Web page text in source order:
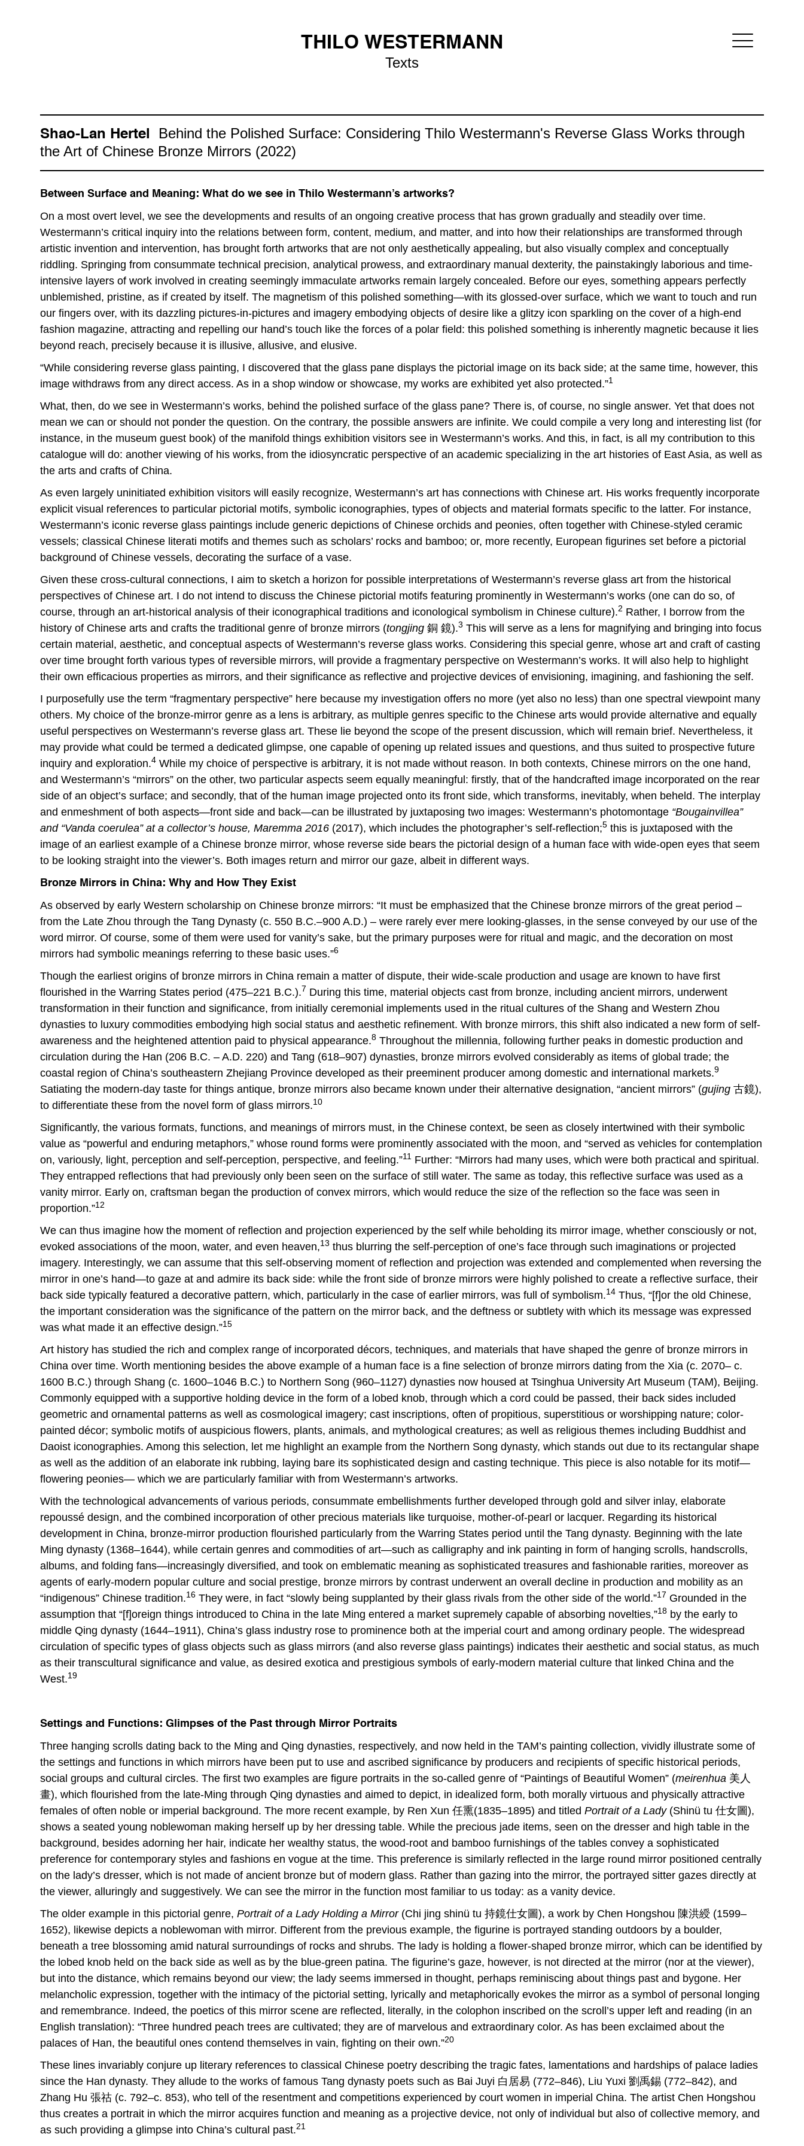
THILO WESTERMANN
Texts
Shao-Lan Hertel
Behind the Polished Surface: Considering Thilo Westermann's Reverse Glass Works through
the Art of Chinese Bronze Mirrors (2022)
Between Surface and Meaning: What do we see in Thilo Westermann’s artworks?
On a most overt level, we see the developments and results of an ongoing creative process that has grown gradually and steadily over time.
Westermann’s critical inquiry into the relations between form, content, medium, and matter, and into how their relationships are transformed through
artistic invention and intervention, has brought forth artworks that are not only aesthetically appealing, but also visually complex and conceptually
riddling. Springing from consummate technical precision, analytical prowess, and extraordinary manual dexterity, the painstakingly laborious and time-
intensive layers of work involved in creating seemingly immaculate artworks remain largely concealed. Before our eyes, something appears perfectly
unblemished, pristine, as if created by itself. The magnetism of this polished something—with its glossed-over surface, which we want to touch and run
our fingers over, with its dazzling pictures-in-pictures and imagery embodying objects of desire like a glitzy icon sparkling on the cover of a high-end
fashion magazine, attracting and repelling our hand’s touch like the forces of a polar field: this polished something is inherently magnetic because it lies
beyond reach, precisely because it is illusive, allusive, and elusive.
“While considering reverse glass painting, I discovered that the glass pane displays the pictorial image on its back side; at the same time, however, this
image withdraws from any direct access. As in a shop window or showcase, my works are exhibited yet also protected.”1
What, then, do we see in Westermann’s works, behind the polished surface of the glass pane? There is, of course, no single answer. Yet that does not
mean we can or should not ponder the question. On the contrary, the possible answers are infinite. We could compile a very long and interesting list (for
instance, in the museum guest book) of the manifold things exhibition visitors see in Westermann’s works. And this, in fact, is all my contribution to this
catalogue will do: another viewing of his works, from the idiosyncratic perspective of an academic specializing in the art histories of East Asia, as well as
the arts and crafts of China.
As even largely uninitiated exhibition visitors will easily recognize, Westermann’s art has connections with Chinese art. His works frequently incorporate
explicit visual references to particular pictorial motifs, symbolic iconographies, types of objects and material formats specific to the latter. For instance,
Westermann’s iconic reverse glass paintings include generic depictions of Chinese orchids and peonies, often together with Chinese-styled ceramic
vessels; classical Chinese literati motifs and themes such as scholars’ rocks and bamboo; or, more recently, European figurines set before a pictorial
background of Chinese vessels, decorating the surface of a vase.
Given these cross-cultural connections, I aim to sketch a horizon for possible interpretations of Westermann’s reverse glass art from the historical
perspectives of Chinese art. I do not intend to discuss the Chinese pictorial motifs featuring prominently in Westermann’s works (one can do so, of
course, through an art-historical analysis of their iconographical traditions and iconological symbolism in Chinese culture).2 Rather, I borrow from the
history of Chinese arts and crafts the traditional genre of bronze mirrors (tongjing 銅 鏡).3 This will serve as a lens for magnifying and bringing into focus
certain material, aesthetic, and conceptual aspects of Westermann’s reverse glass works. Considering this special genre, whose art and craft of casting
over time brought forth various types of reversible mirrors, will provide a fragmentary perspective on Westermann’s works. It will also help to highlight
their own efficacious properties as mirrors, and their significance as reflective and projective devices of envisioning, imagining, and fashioning the self.
I purposefully use the term “fragmentary perspective” here because my investigation offers no more (yet also no less) than one spectral viewpoint many
others. My choice of the bronze-mirror genre as a lens is arbitrary, as multiple genres specific to the Chinese arts would provide alternative and equally
useful perspectives on Westermann’s reverse glass art. These lie beyond the scope of the present discussion, which will remain brief. Nevertheless, it
may provide what could be termed a dedicated glimpse, one capable of opening up related issues and questions, and thus suited to prospective future
inquiry and exploration.4 While my choice of perspective is arbitrary, it is not made without reason. In both contexts, Chinese mirrors on the one hand,
and Westermann’s “mirrors” on the other, two particular aspects seem equally meaningful: firstly, that of the handcrafted image incorporated on the rear
side of an object’s surface; and secondly, that of the human image projected onto its front side, which transforms, inevitably, when beheld. The interplay
and enmeshment of both aspects—front side and back—can be illustrated by juxtaposing two images: Westermann’s photomontage “Bougainvillea”
and “Vanda coerulea” at a collector’s house, Maremma 2016 (2017), which includes the photographer’s self-reflection;5 this is juxtaposed with the
image of an earliest example of a Chinese bronze mirror, whose reverse side bears the pictorial design of a human face with wide-open eyes that seem
to be looking straight into the viewer’s. Both images return and mirror our gaze, albeit in different ways.
Bronze Mirrors in China: Why and How They Exist
As observed by early Western scholarship on Chinese bronze mirrors: “It must be emphasized that the Chinese bronze mirrors of the great period –
from the Late Zhou through the Tang Dynasty (c. 550 B.C.–900 A.D.) – were rarely ever mere looking-glasses, in the sense conveyed by our use of the
word mirror. Of course, some of them were used for vanity’s sake, but the primary purposes were for ritual and magic, and the decoration on most
mirrors had symbolic meanings referring to these basic uses.”6
Though the earliest origins of bronze mirrors in China remain a matter of dispute, their wide-scale production and usage are known to have first
flourished in the Warring States period (475–221 B.C.).7 During this time, material objects cast from bronze, including ancient mirrors, underwent
transformation in their function and significance, from initially ceremonial implements used in the ritual cultures of the Shang and Western Zhou
dynasties to luxury commodities embodying high social status and aesthetic refinement. With bronze mirrors, this shift also indicated a new form of self-
awareness and the heightened attention paid to physical appearance.8 Throughout the millennia, following further peaks in domestic production and
circulation during the Han (206 B.C. – A.D. 220) and Tang (618–907) dynasties, bronze mirrors evolved considerably as items of global trade; the
coastal region of China’s southeastern Zhejiang Province developed as their preeminent producer among domestic and international markets.9
Satiating the modern-day taste for things antique, bronze mirrors also became known under their alternative designation, “ancient mirrors” (gujing 古鏡),
to differentiate these from the novel form of glass mirrors.10
Significantly, the various formats, functions, and meanings of mirrors must, in the Chinese context, be seen as closely intertwined with their symbolic
value as “powerful and enduring metaphors,” whose round forms were prominently associated with the moon, and “served as vehicles for contemplation
on, variously, light, perception and self-perception, perspective, and feeling.”11
Further: “Mirrors had many uses, which were both practical and spiritual.
They entrapped reflections that had previously only been seen on the surface of still water. The same as today, this reflective surface was used as a
vanity mirror. Early on, craftsman began the production of convex mirrors, which would reduce the size of the reflection so the face was seen in
proportion.”12
We can thus imagine how the moment of reflection and projection experienced by the self while beholding its mirror image, whether consciously or not,
evoked associations of the moon, water, and even heaven,13 thus blurring the self-perception of one’s face through such imaginations or projected
imagery. Interestingly, we can assume that this self-observing moment of reflection and projection was extended and complemented when reversing the
mirror in one’s hand—to gaze at and admire its back side: while the front side of bronze mirrors were highly polished to create a reflective surface, their
back side typically featured a decorative pattern, which, particularly in the case of earlier mirrors, was full of symbolism.14 Thus, “[f]or the old Chinese,
the important consideration was the significance of the pattern on the mirror back, and the deftness or subtlety with which its message was expressed
was what made it an effective design.”15
Art history has studied the rich and complex range of incorporated décors, techniques, and materials that have shaped the genre of bronze mirrors in
China over time. Worth mentioning besides the above example of a human face is a fine selection of bronze mirrors dating from the Xia (c. 2070– c.
1600 B.C.) through Shang (c. 1600–1046 B.C.) to Northern Song (960–1127) dynasties now housed at Tsinghua University Art Museum (TAM), Beijing.
Commonly equipped with a supportive holding device in the form of a lobed knob, through which a cord could be passed, their back sides included
geometric and ornamental patterns as well as cosmological imagery; cast inscriptions, often of propitious, superstitious or worshipping nature; color-
painted décor; symbolic motifs of auspicious flowers, plants, animals, and mythological creatures; as well as religious themes including Buddhist and
Daoist iconographies. Among this selection, let me highlight an example from the Northern Song dynasty, which stands out due to its rectangular shape
as well as the addition of an elaborate ink rubbing, laying bare its sophisticated design and casting technique. This piece is also notable for its motif—
flowering peonies— which we are particularly familiar with from Westermann’s artworks.
With the technological advancements of various periods, consummate embellishments further developed through gold and silver inlay, elaborate
repoussé design, and the combined incorporation of other precious materials like turquoise, mother-of-pearl or lacquer. Regarding its historical
development in China, bronze-mirror production flourished particularly from the Warring States period until the Tang dynasty. Beginning with the late
Ming dynasty (1368–1644), while certain genres and commodities of art—such as calligraphy and ink painting in form of hanging scrolls, handscrolls,
albums, and folding fans—increasingly diversified, and took on emblematic meaning as sophisticated treasures and fashionable rarities, moreover as
agents of early-modern popular culture and social prestige, bronze mirrors by contrast underwent an overall decline in production and mobility as an
“indigenous” Chinese tradition.16 They were, in fact “slowly being supplanted by their glass rivals from the other side of the world.”17 Grounded in the
assumption that “[f]oreign things introduced to China in the late Ming entered a market supremely capable of absorbing novelties,”18 by the early to
middle Qing dynasty (1644–1911), China’s glass industry rose to prominence both at the imperial court and among ordinary people. The widespread
circulation of specific types of glass objects such as glass mirrors (and also reverse glass paintings) indicates their aesthetic and social status, as much
as their transcultural significance and value, as desired exotica and prestigious symbols of early-modern material culture that linked China and the
West.19
Settings and Functions: Glimpses of the Past through Mirror Portraits
Three hanging scrolls dating back to the Ming and Qing dynasties, respectively, and now held in the TAM’s painting collection, vividly illustrate some of
the settings and functions in which mirrors have been put to use and ascribed significance by producers and recipients of specific historical periods,
social groups and cultural circles. The first two examples are figure portraits in the so-called genre of “Paintings of Beautiful Women” (meirenhua 美人
畫), which flourished from the late-Ming through Qing dynasties and aimed to depict, in idealized form, both morally virtuous and physically attractive
females of often noble or imperial background. The more recent example, by Ren Xun 任熏(1835–1895) and titledPortrait of a Lady (Shinü tu 仕女圖),
shows a seated young noblewoman making herself up by her dressing table. While the precious jade items, seen on the dresser and high table in the
background, besides adorning her hair, indicate her wealthy status, the wood-root and bamboo furnishings of the tables convey a sophisticated
preference for contemporary styles and fashions en vogue at the time. This preference is similarly reflected in the large round mirror positioned centrally
on the lady’s dresser, which is not made of ancient bronze but of modern glass. Rather than gazing into the mirror, the portrayed sitter gazes directly at
the viewer, alluringly and suggestively. We can see the mirror in the function most familiar to us today: as a vanity device.
The older example in this pictorial genre,Portrait of a Lady Holding a Mirror(Chi jing shinü tu 持鏡仕女圖), a work by Chen Hongshou 陳洪綬 (1599–
1652), likewise depicts a noblewoman with mirror. Different from the previous example, the figurine is portrayed standing outdoors by a boulder,
beneath a tree blossoming amid natural surroundings of rocks and shrubs. The lady is holding a flower-shaped bronze mirror, which can be identified by
the lobed knob held on the back side as well as by the blue-green patina. The figurine’s gaze, however, is not directed at the mirror (nor at the viewer),
but into the distance, which remains beyond our view; the lady seems immersed in thought, perhaps reminiscing about things past and bygone. Her
melancholic expression, together with the intimacy of the pictorial setting, lyrically and metaphorically evokes the mirror as a symbol of personal longing
and remembrance. Indeed, the poetics of this mirror scene are reflected, literally, in the colophon inscribed on the scroll’s upper left and reading (in an
English translation): “Three hundred peach trees are cultivated; they are of marvelous and extraordinary color. As has been exclaimed about the
palaces of Han, the beautiful ones contend themselves in vain, fighting on their own.”20
These lines invariably conjure up literary references to classical Chinese poetry describing the tragic fates, lamentations and hardships of palace ladies
since the Han dynasty. They allude to the works of famous Tang dynasty poets such as Bai Juyi 白居易 (772–846), Liu Yuxi 劉禹錫 (772–842), and
Zhang Hu 張祜 (c. 792–c. 853), who tell of the resentment and competitions experienced by court women in imperial China. The artist Chen Hongshou
thus creates a portrait in which the mirror acquires function and meaning as a projective device, not only of individual but also of collective memory, and
as such providing a glimpse into China’s cultural past.21